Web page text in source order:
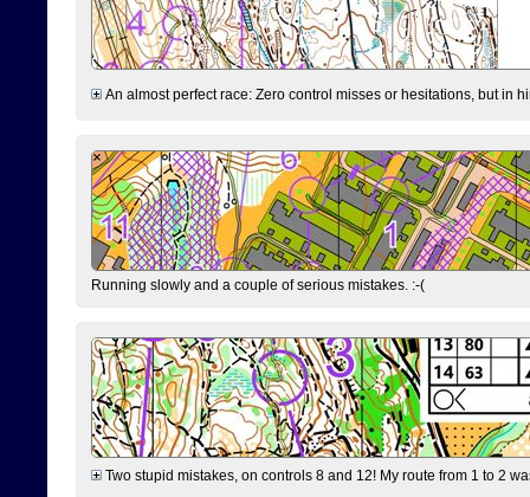
An almost perfect race: Zero control misses or hesitations, but in
Running slowly and a couple of serious mistakes. :-(
Two stupid mistakes, on controls 8 and 12! My route from 1 to 2